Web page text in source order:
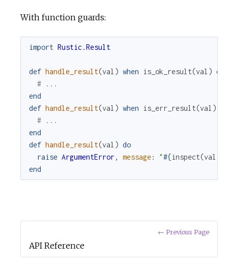
With function guards:
import Rustic.Result
def handle_result(val ) when is_ok_result(val ) do
# ...
end
def handle_result(val ) when is_err_result(val )
# ...
end
def handle_result(val ) do
raise ArgumentError , message: "#{inspect(val
end
← Previous Page
API Reference